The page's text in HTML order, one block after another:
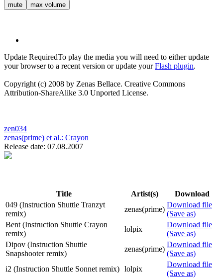
mute
max volume
Update RequiredTo play the media you will need to either update
your browser to a recent version or update yourFlash plugin.
Copyright (c) 2008 by Zenas Bellace. Creative Commons
Attribution-ShareAlike 3.0 Unported License.
zen034
zenas(prime) et al.: Crayon
Release date: 07.08.2007
Title Artist(s)
Download
049 (Instruction Shuttle Tranzyt
remix)
zenas(prime)
Download file
(Save as)
Bent (Instruction Shuttle Crayon
remix)
lolpix
Download file
(Save as)
Dipov (Instruction Shuttle
Snapshooter remix)
zenas(prime)
Download file
(Save as)
i2 (Instruction Shuttle Sonnet remix) lolpix
Download file
(Save as)